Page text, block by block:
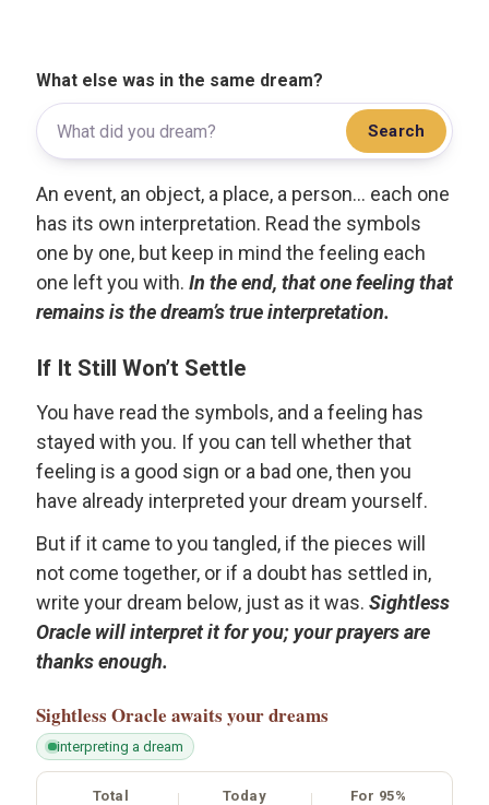
What else was in the same dream?
Search
An event, an object, a place, a person... each one
has its own interpretation. Read the symbols
one by one, but keep in mind the feeling each
one left you with. In the end, that one feeling that
remains is the dream’s true interpretation.
If It Still Won’t Settle
You have read the symbols, and a feeling has
stayed with you. If you can tell whether that
feeling is a good sign or a bad one, then you
have already interpreted your dream yourself.
But if it came to you tangled, if the pieces will
not come together, or if a doubt has settled in,
write your dream below, just as it was. Sightless
Oracle will interpret it for you; your prayers are
thanks enough.
Sightless Oracle awaits your dreams
interpreting a dream
Total Today For 95%